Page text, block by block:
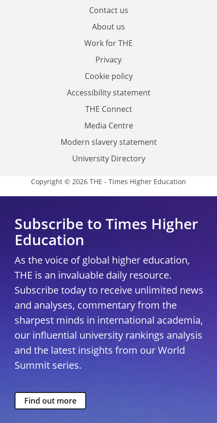
Contact us
About us
Work for THE
Privacy
Cookie policy
Accessibility statement
THE Connect
Media Centre
Modern slavery statement
University Directory
Copyright © 2026 THE - Times Higher Education
Subscribe to Times Higher
Education
As the voice of global higher education,
THE is an invaluable daily resource.
Subscribe today to receive unlimited news
and analyses, commentary from the
sharpest minds in international academia,
our influential university rankings analysis
and the latest insights from our World
Summit series.
Find out more